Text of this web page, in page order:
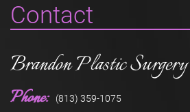
Contact
Brandon Plastic Surgery
Phone: (813) 359-1075